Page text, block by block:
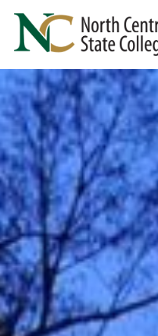
Skip to main content
North Central State College